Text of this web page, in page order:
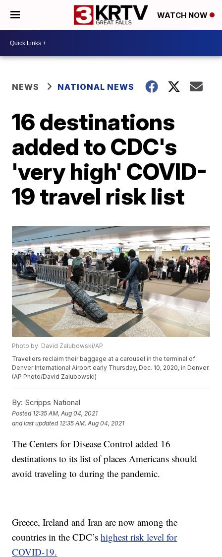
WATCH NOW
NEWS NATIONAL NEWS
16 destinations
added to CDC's
'very high' COVID-
19 travel risk list
Photo by: David Zalubowski/AP
Travellers reclaim their baggage at a carousel in the terminal of
Denver International Airport early Thursday, Dec. 10, 2020, in Denver.
(AP Photo/David Zalubowski)
By: Scripps National
Posted 12:35 AM, Aug 04, 2021
and last updated 12:35 AM, Aug 04, 2021
The Centers for Disease Control added 16
destinations to its list of places Americans should
avoid traveling to during the pandemic.
Greece, Ireland and Iran are now among the
countries in the CDC’shighest risk level for
COVID-19.